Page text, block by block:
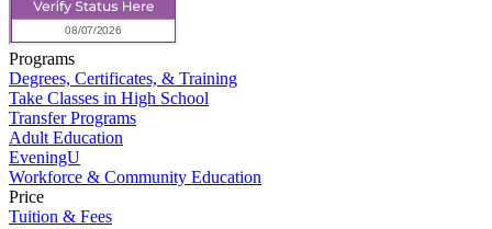
Programs
Degrees, Certificates, & Training
Take Classes in High School
Transfer Programs
Adult Education
EveningU
Workforce & Community Education
Price
Tuition & Fees